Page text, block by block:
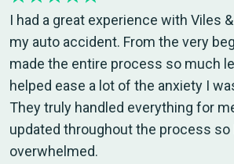
I had a great experience with Viles
my auto accident. From the very
made the entire process so much
helped ease a lot of the anxiety I
They truly handled everything for
updated throughout the process
overwhelmed.